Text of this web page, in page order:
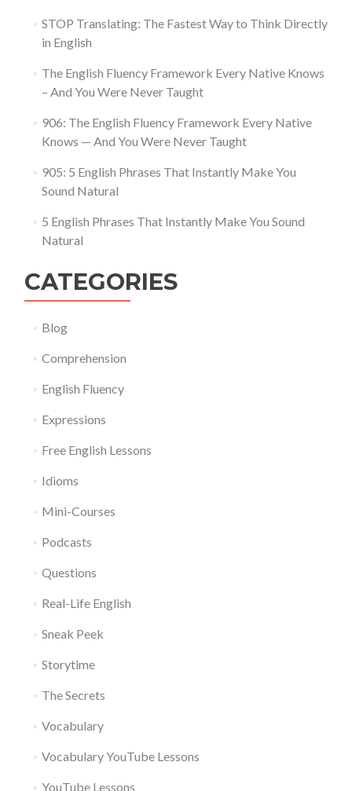
STOP Translating: The Fastest Way to Think Directly
in English
The English Fluency Framework Every Native Knows
– And You Were Never Taught
906: The English Fluency Framework Every Native
Knows — And You Were Never Taught
905: 5 English Phrases That Instantly Make You
Sound Natural
5 English Phrases That Instantly Make You Sound
Natural
CATEGORIES
Blog
Comprehension
English Fluency
Expressions
Free English Lessons
Idioms
Mini-Courses
Podcasts
Questions
Real-Life English
Sneak Peek
Storytime
The Secrets
Vocabulary
Vocabulary YouTube Lessons
YouTube Lessons